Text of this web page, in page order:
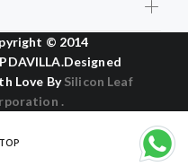
© 2014
Love BySilicon Leaf
.